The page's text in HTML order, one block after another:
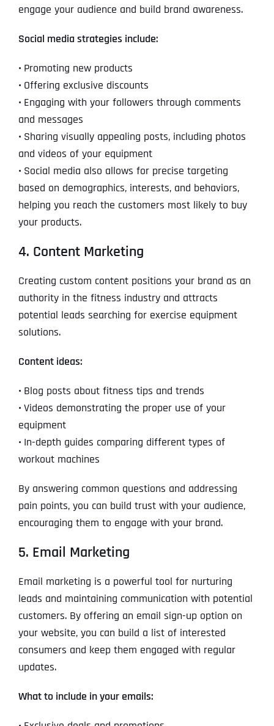
engage your audience and build brand awareness.
Social media strategies include:
• Promoting new products
• Offering exclusive discounts
• Engaging with your followers through comments
and messages
• Sharing visually appealing posts, including photos
and videos of your equipment
• Social media also allows for precise targeting
based on demographics, interests, and behaviors,
helping you reach the customers most likely to buy
your products.
4. Content Marketing
Creating custom content positions your brand as an
authority in the fitness industry and attracts
potential leads searching for exercise equipment
solutions.
Content ideas:
• Blog posts about fitness tips and trends
• Videos demonstrating the proper use of your
equipment
• In-depth guides comparing different types of
workout machines
By answering common questions and addressing
pain points, you can build trust with your audience,
encouraging them to engage with your brand.
5. Email Marketing
Email marketing is a powerful tool for nurturing
leads and maintaining communication with potential
customers. By offering an email sign-up option on
your website, you can build a list of interested
consumers and keep them engaged with regular
updates.
What to include in your emails: